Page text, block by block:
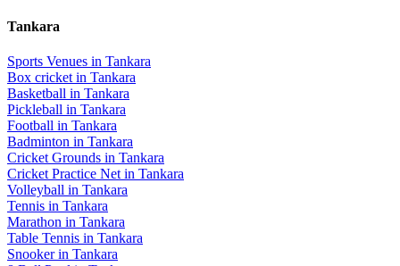
Tankara
Sports Venues in Tankara
Box cricket in Tankara
Basketball in Tankara
Pickleball in Tankara
Football in Tankara
Badminton in Tankara
Cricket Grounds in Tankara
Cricket Practice Net in Tankara
Volleyball in Tankara
Tennis in Tankara
Marathon in Tankara
Table Tennis in Tankara
Snookerin Tankara